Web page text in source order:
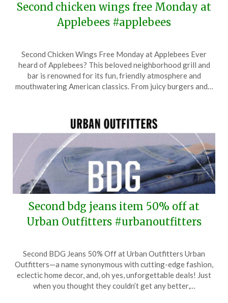
Second chicken wings free Monday at
Applebees #applebees
on
July
28,
TheCouponsApp
Second Chicken Wings Free Monday at Applebees Ever
heard of Applebees? This beloved neighborhood grill and
bar is renowned for its fun, friendly atmosphere and
mouthwatering American classics. From juicy burgers and…
Second bdg jeans item 50% off at
Urban Outfitters #urbanoutfitters
on
28,
TheCouponsApp
Second BDG Jeans 50% Off at Urban Outfitters Urban
Outfitters—a name synonymous with cutting-edge fashion,
eclectic home decor, and, oh yes, unforgettable deals! Just
when you thought they couldn’t get any better,…